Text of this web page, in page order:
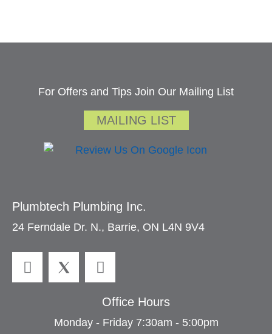
For Offers and Tips Join Our Mailing List
MAILING LIST
Plumbtech Plumbing Inc.
24 Ferndale Dr. N., Barrie, ON L4N 9V4
Office Hours
Monday - Friday 7:30am - 5:00pm